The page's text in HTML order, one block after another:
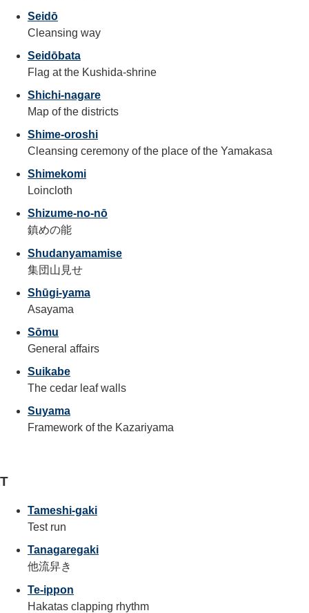
Seidō
Cleansing way
Seidōbata
Flag at the Kushida-shrine
Shichi-nagare
Map of the districts
Shime-oroshi
Cleansing ceremony of the place of the Yamakasa
Shimekomi
Loincloth
Shizume-no-nō
鎮めの能
Shudanyamamise
集団山見せ
Shūgi-yama
Asayama
Sōmu
General affairs
Suikabe
The cedar leaf walls
Suyama
Framework of the Kazariyama
T
Tameshi-gaki
Test run
Tanagaregaki
他流舁き
Te-ippon
Hakatas clapping rhythm